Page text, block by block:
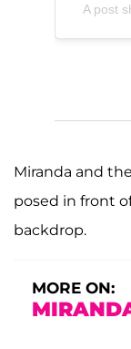
A post
Miranda and
posed in front
backdrop.
MORE ON: